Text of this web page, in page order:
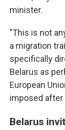
minister.
"This is not
a migration
specifically
Belarus as
European
imposed after
Belarus